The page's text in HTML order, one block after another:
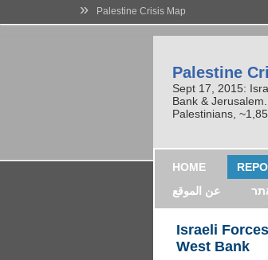
» Palestine Crisis Map
Palestine
Sept 17, 2015:
Bank &
Palestinians,
HOME
عن الموقع
Israeli
West Bank